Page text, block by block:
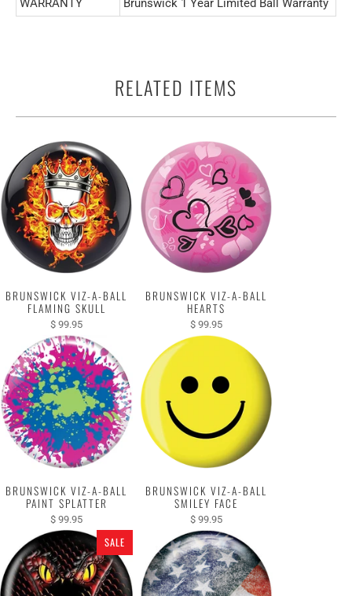
WARRANTY Brunswick 1 Year Limited Ball Warranty
RELATED ITEMS
BRUNSWICK VIZ-A-BALL
FLAMING SKULL
$ 99.95
BRUNSWICK VIZ-A-BALL
HEARTS
$ 99.95
BRUNSWICK VIZ-A-BALL
PAINT SPLATTER
$ 99.95
BRUNSWICK VIZ-A-BALL
SMILEY FACE
$ 99.95
SALE